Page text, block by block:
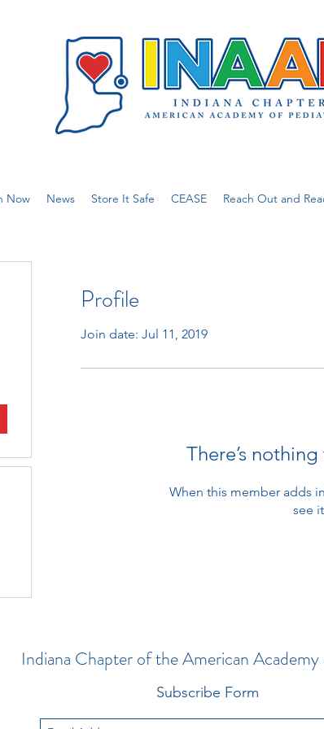
Now News Store It Safe CEASE Reach Out and
Profile
Join date: Jul 11, 2019
There’s
When this member adds
see
Indiana Chapter of the American
Subscribe Form